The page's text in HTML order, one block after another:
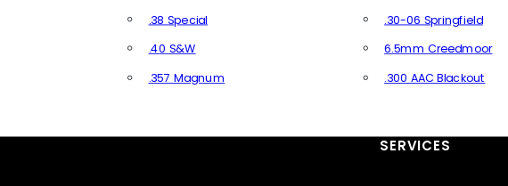
.38 Special
.40 S&W
.357 Magnum
.30-06 Springfield
6.5mm Creedmoor
.300 AAC Blackout
SERVICES